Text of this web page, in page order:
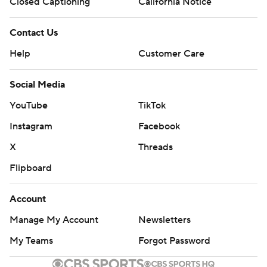
commercial use or distribution without the express written
consent of STATS LLC and Associated Press is strictly
prohibited.
Contact Us
Help
Customer Care
Social Media
YouTube
TikTok
Instagram
Facebook
X
Threads
Flipboard
Account
Manage My Account
Newsletters
My Teams
Forgot Password